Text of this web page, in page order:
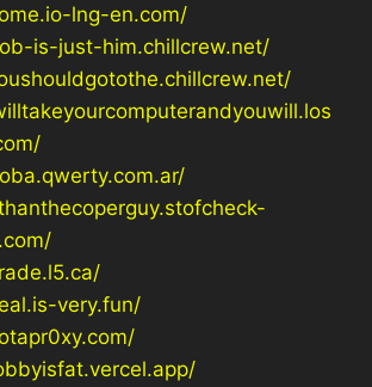
lng-en.com/
is-just-him.chillcrew.net/
very.fun/